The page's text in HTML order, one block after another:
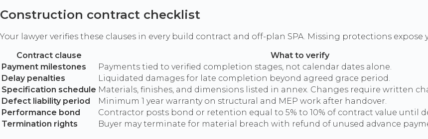
Construction contract checklist
Your lawyer verifies these clauses in every build contract and off-plan SPA. Missing protections
Contract clause
What to verify
Payment milestones
Payments tied to verified completion stages, not calendar dates alone.
Delay penalties
Liquidated damages for late completion beyond agreed grace period.
Specification schedule Materials, finishes, and dimensions listed in annex. Changes require written
Defect liability period
Minimum 1 year warranty on structural and MEP work after handover.
Performance bond
Contractor posts bond or retention equal to 5% to 10% of contract value until
Termination rights
Buyer may terminate for material breach with refund of unused advance